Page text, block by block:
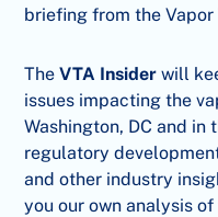
briefing from the
TheVTA Insider will
issues impacting the
Washington, DC and in
regulatory
and other industry
you our own analysis